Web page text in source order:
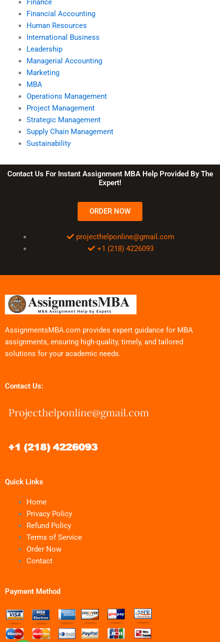
Financial Accounting
Human Resources
International Business
Leadership
Managerial Accounting
Marketing
MBA
Operations Management
Project Management
Strategic Management
Supply Chain Management
Sustainability
Contact Us For Instant Assignment MBA Help Provided By The
Expert!
ORDER NOW
projecthelponline@gmail.com
+1 (218) 4226093
AssignmentsMBA.com provides expert guidance for MBA
assignments, ensuring high-quality, timely, and tailored
solutions for your academic needs.
Contact Us:
Quick Links
Home
Privacy Policy
Refund Policy
Terms of Service
Order Now
Contact
Payment Method